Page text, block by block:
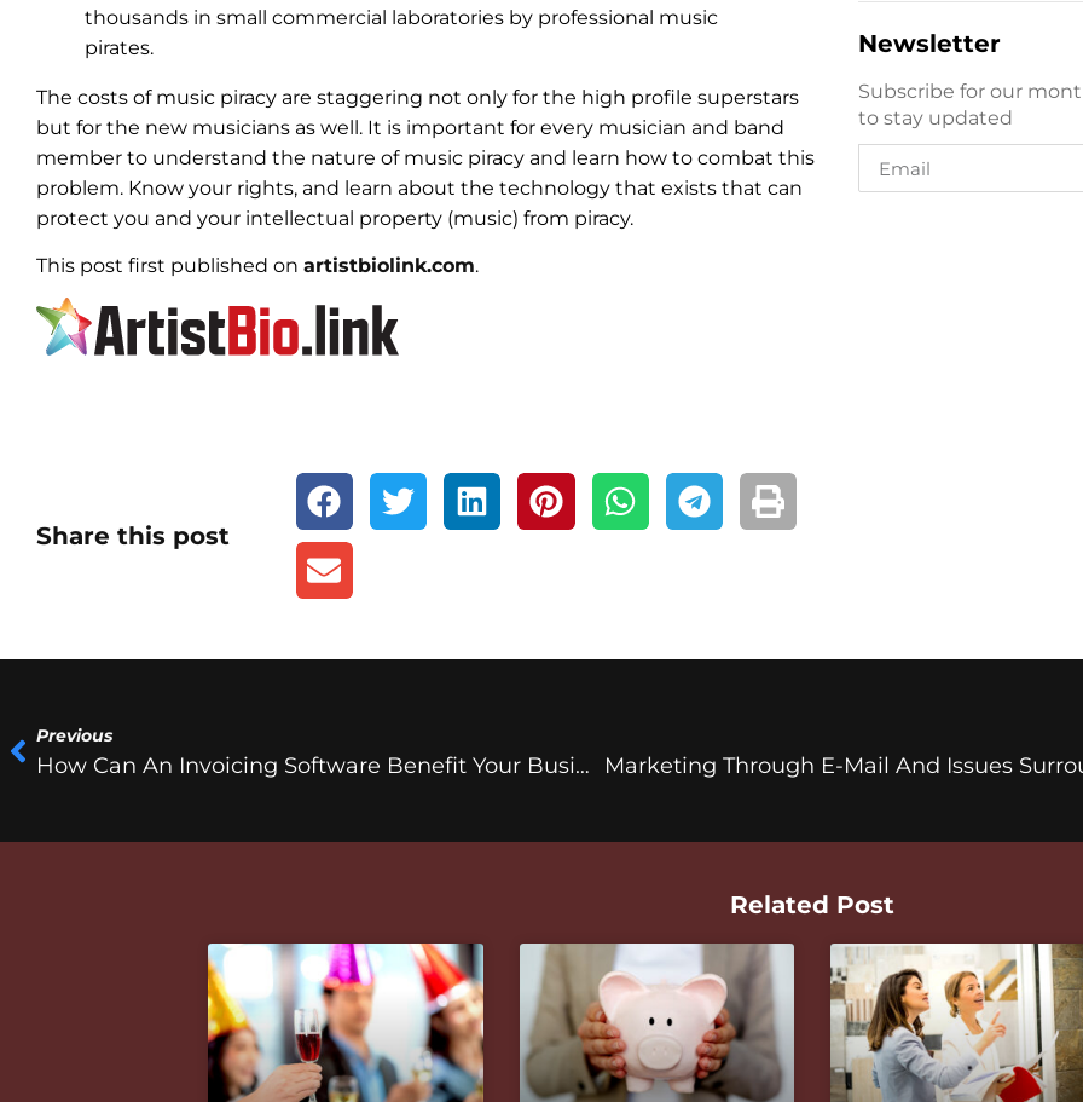
thousands in small commercial laboratories by professional music
pirates.
The costs of music piracy are staggering not only for the high profile superstars
but for the new musicians as well. It is important for every musician and band
member to understand the nature of music piracy and learn how to combat this
problem. Know your rights, and learn about the technology that exists that can
protect you and your intellectual property (music) from piracy.
This post first published on artistbiolink.com.
Share this post
Newsletter
Subscribe for our
to stay updated
Previous
How Can An Invoicing Software Benefit Your Business?
Related Post